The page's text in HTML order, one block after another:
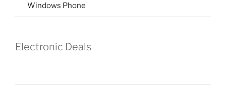
Windows Phone
Electronic Deals